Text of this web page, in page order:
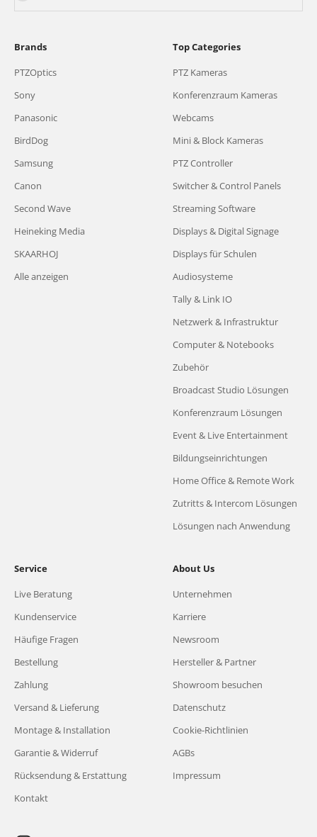
Brands
PTZOptics
Sony
Panasonic
BirdDog
Samsung
Canon
Second Wave
Heineking Media
SKAARHOJ
Alle anzeigen
Top Categories
PTZ Kameras
Konferenzraum Kameras
Webcams
Mini & Block Kameras
PTZ Controller
Switcher & Control Panels
Streaming Software
Displays & Digital Signage
Displays für Schulen
Audiosysteme
Tally & Link IO
Netzwerk & Infrastruktur
Computer & Notebooks
Zubehör
Broadcast Studio Lösungen
Konferenzraum Lösungen
Event & Live Entertainment
Bildungseinrichtungen
Home Office & Remote Work
Zutritts & Intercom Lösungen
Lösungen nach Anwendung
Service
Live Beratung
Kundenservice
Häufige Fragen
Bestellung
Zahlung
Versand & Lieferung
Montage & Installation
Garantie & Widerruf
Rücksendung & Erstattung
Kontakt
About Us
Unternehmen
Karriere
Newsroom
Hersteller & Partner
Showroom besuchen
Datenschutz
Cookie-Richtlinien
AGBs
Impressum